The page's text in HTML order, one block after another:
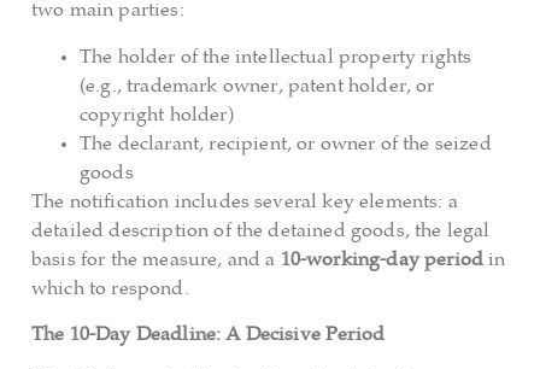
two main parties:
The holder of the intellectual property rights
(e.g., trademark owner, patent holder, or
copyright holder)
The declarant, recipient, or owner of the seized
goods
The notification includes several key elements: a
detailed description of the detained goods, the legal
basis for the measure, and a 10-working-day period in
which to respond.
The 10-Day Deadline: A Decisive Period